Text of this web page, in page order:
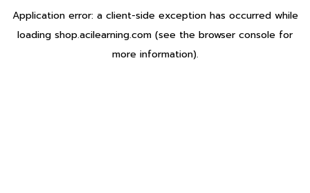
Application error: a client-side exception has occurred while
loading shop.acilearning.com (see the browser console for
more information).